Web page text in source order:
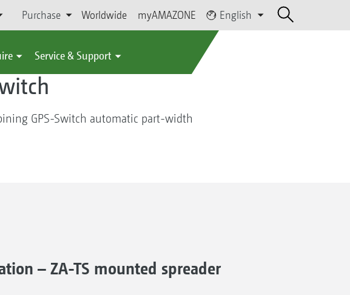
Purchase Worldwide myAMAZONE English
Service & Support
GPS-Switch automatic part-width
– ZA-TS mounted spreader